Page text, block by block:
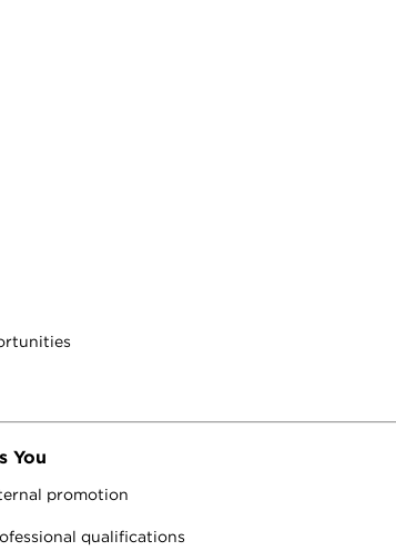
You
promotion
qualifications